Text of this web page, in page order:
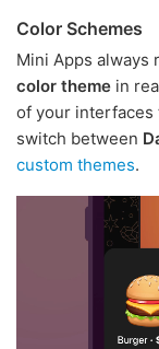
Color Schemes
Mini Apps always
color theme in
of your interfaces
switch between
custom themes.